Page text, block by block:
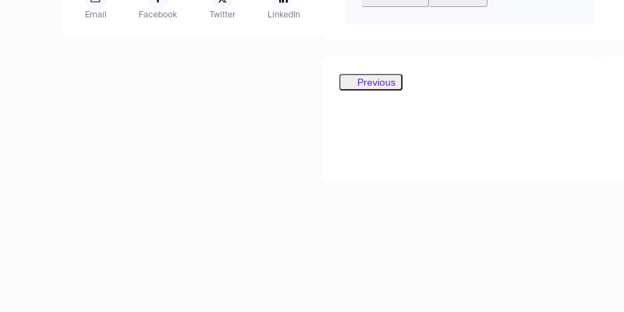
Email Facebook Twitter LinkedIn
Previous